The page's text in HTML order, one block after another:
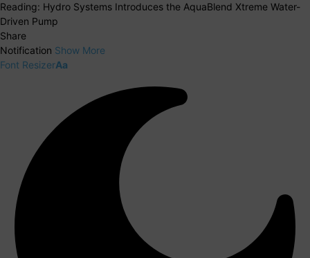
Reading: Hydro Systems Introduces the AquaBlend Xtreme Water-
Driven Pump
Share
Notification Show More
Font ResizerAa